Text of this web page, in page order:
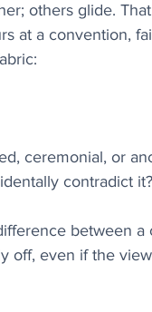
others glide.
at a convention,
ceremonial, or
contradict it?
between a
off, even if the